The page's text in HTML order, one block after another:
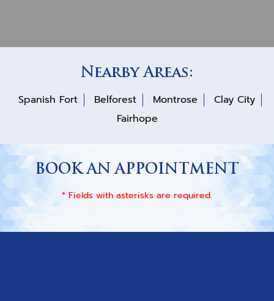
Nearby Areas:
Spanish Fort
Belforest Montrose
Clay City
Fairhope
BOOK AN APPOINTMENT
* Fields with asterisks are required.